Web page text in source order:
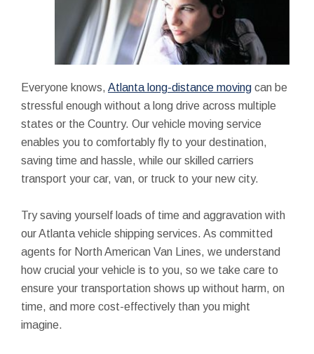
Everyone knows, Atlanta long-distance moving can be
stressful enough without a long drive across multiple
states or the Country. Our vehicle moving service
enables you to comfortably fly to your destination,
saving time and hassle, while our skilled carriers
transport your car, van, or truck to your new city.
Try saving yourself loads of time and aggravation with
our Atlanta vehicle shipping services. As committed
agents for North American Van Lines, we understand
how crucial your vehicle is to you, so we take care to
ensure your transportation shows up without harm, on
time, and more cost-effectively than you might
imagine.